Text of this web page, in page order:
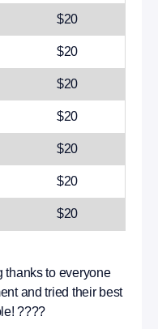
$20
$20
$20
$20
$20
$20
$20
thanks to everyone
and tried their best
????